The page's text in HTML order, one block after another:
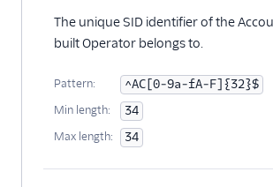
The unique SID identifier of the
built Operator belongs to.
Pattern: ^AC[0-9a-fA-F]{32}$
Min length: 34
Max length: 34